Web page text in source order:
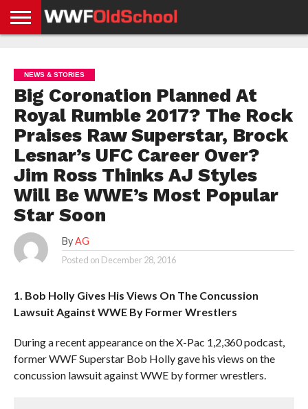
NEWS
NEWS
NEWS
BOXING
NEWS
SCHOOL
STORIES
APP
US
POLICY &
GDPR
NEWS & STORIES
Big Coronation Planned At
Royal Rumble 2017? The Rock
Praises Raw Superstar, Brock
Lesnar’s UFC Career Over?
Jim Ross Thinks AJ Styles
Will Be WWE’s Most Popular
Star Soon
By AG
Posted on December 28, 2016
1. Bob Holly Gives His Views On The Concussion
Lawsuit Against WWE By Former Wrestlers
During a recent appearance on the X-Pac 1,2,360 podcast,
former WWF Superstar Bob Holly gave his views on the
concussion lawsuit against WWE by former wrestlers.